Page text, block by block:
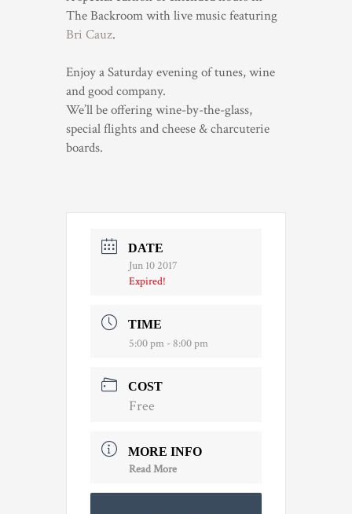
TRADE & MEDIA
The Backroom with live music featuring
Bri Cauz.
Enjoy a Saturday evening of tunes, wine
and good company.
We’ll be offering wine-by-the-glass,
special flights and cheese & charcuterie
boards.
DATE
Jun 10 2017
Expired!
TIME
5:00 pm - 8:00 pm
COST
Free
MORE INFO
Read More